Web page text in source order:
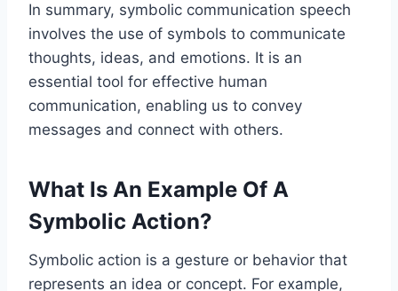
In summary, symbolic communication speech
involves the use of symbols to communicate
thoughts, ideas, and emotions. It is an
essential tool for effective human
communication, enabling us to convey
messages and connect with others.
What Is An Example Of A
Symbolic Action?
Symbolic action is a gesture or behavior that
represents an idea or concept. For example,